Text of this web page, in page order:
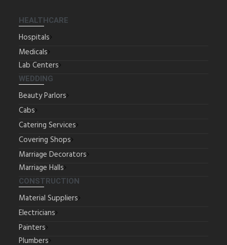
HEALTHCARE
Hospitals
Medicals
Lab Centers
WEDDING
Beauty Parlors
Cabs
Catering Services
Covering Shops
Marriage Decorators
Marriage Halls
CONSTRUCTION
Material Suppliers
Electricians
Painters
Plumbers